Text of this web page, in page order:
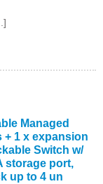
Managed
+ 1 x expansion
Switch w/
storage port,
up to 4 un